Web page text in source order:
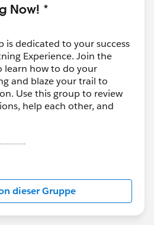
Now! *
is dedicated to your success
Experience. Join the
learn how to do your
and blaze your trail to
Use this group to review
help each other, and
and moderated by
The content received in
the official Forward-Looking
about-
dieser Gruppe